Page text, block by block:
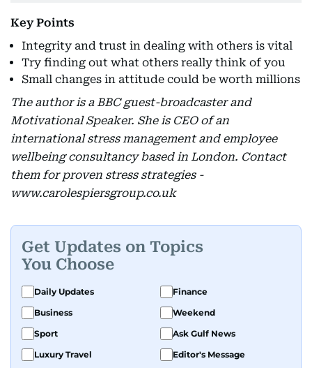
Key Points
Integrity and trust in dealing with others is vital
Try finding out what others really think of you
Small changes in attitude could be worth millions
The author is a BBC guest-broadcaster and
Motivational Speaker. She is CEO of an
international stress management and employee
wellbeing consultancy based in London. Contact
them for proven stress strategies -
www.carolespiersgroup.co.uk
Get Updates on Topics
You Choose
Daily Updates
Finance
Business
Weekend
Sport
Ask Gulf News
Luxury Travel
Editor's Message